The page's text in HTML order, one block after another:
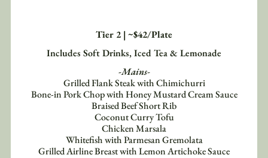
Tier 2 | ~$42/Plate
Includes Soft Drinks, Iced Tea & Lemonade
-Mains-
Grilled Flank Steak with Chimichurri
Bone-in Pork Chop with Honey Mustard Cream Sauce
Braised Beef Short Rib
Coconut Curry Tofu
Chicken Marsala
Whitefish with Parmesan Gremolata
Grilled Airline Breast with Lemon Artichoke Sauce